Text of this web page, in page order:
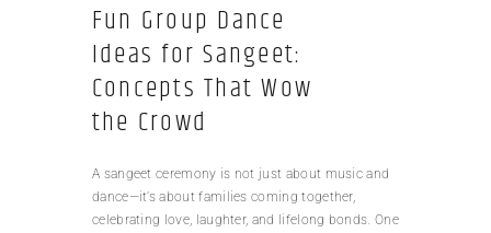
Fun Group Dance
Ideas for Sangeet:
Concepts That Wow
the Crowd
A sangeet ceremony is not just about music and
dance—it’s about families coming together,
celebrating love, laughter, and lifelong bonds. One